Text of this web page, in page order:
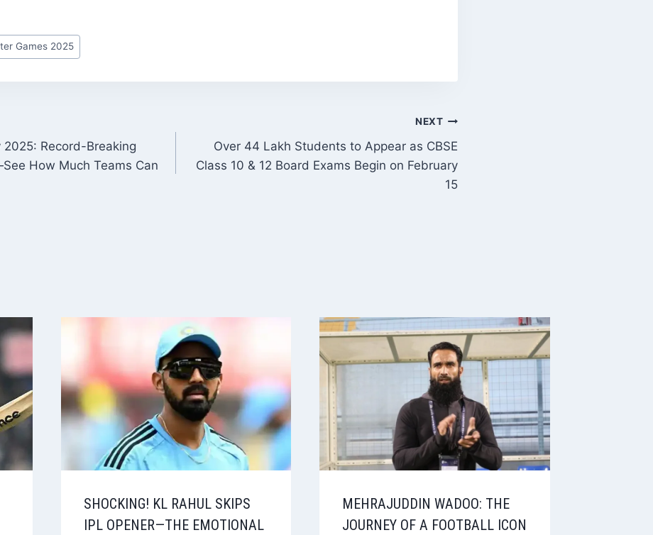
Games 2025
2025: Record-Breaking
How Much Teams Can
NEXT
Over 44 Lakh Students to Appear as CBSE
Class 10 & 12 Board Exams Begin on February
15
SHOCKING! KL RAHUL SKIPS
IPL OPENER—THE EMOTIONAL
MEHRAJUDDIN WADOO: THE
JOURNEY OF A FOOTBALL ICON